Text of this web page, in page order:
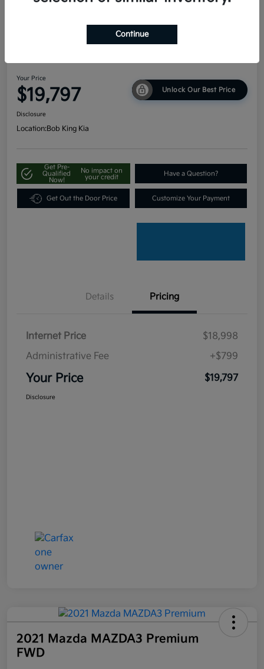
Your Price
$19,797 Unlock Our Best Price
Disclosure
Location:Bob King Kia
Get Pre-
Qualified
Now!
No impact on
your credit
Have a Question?
Get Out the Door Price Customize Your Payment
Details Pricing
Internet Price
$18,998
Administrative Fee
+$799
Your Price $19,797
Disclosure
2021 Mazda MAZDA3 Premium
FWD
Continue